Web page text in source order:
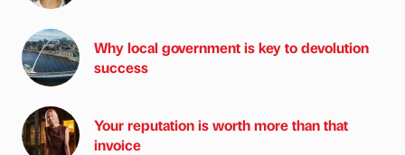
Why local government is key to devolution
success
Your reputation is worth more than that
invoice